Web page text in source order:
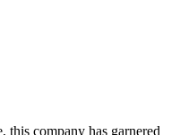
this company has garnered